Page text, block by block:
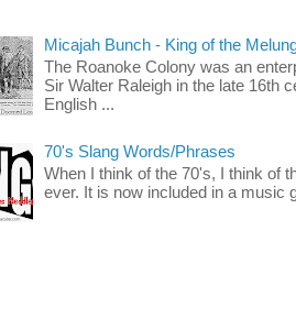
Micajah Bunch - King of the
The Roanoke Colony was an
Sir Walter Raleigh in the late 16th
English ...
70's Slang Words/Phrases
When I think of the 70's, I think of
ever. It is now included in a music